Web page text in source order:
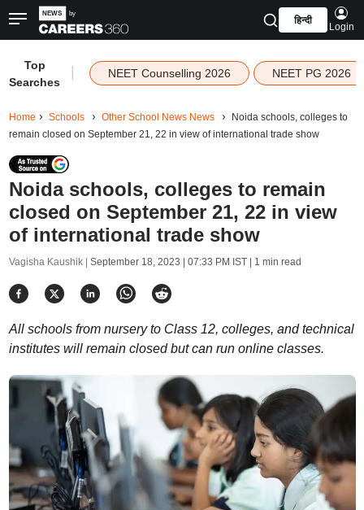
हिन्दी
Login
Top
Searches
NEET Counselling 2026 NEET PG 2026
Home Schools Other School News News
Noida schools, colleges to
remain closed on September 21, 22 in view of international trade show
Noida schools, colleges to remain
closed on September 21, 22 in view
of international trade show
Vagisha Kaushik | September 18, 2023 | 07:33 PM IST| 1 min read
All schools from nursery to Class 12, colleges, and technical
institutes will remain closed but can run online classes.